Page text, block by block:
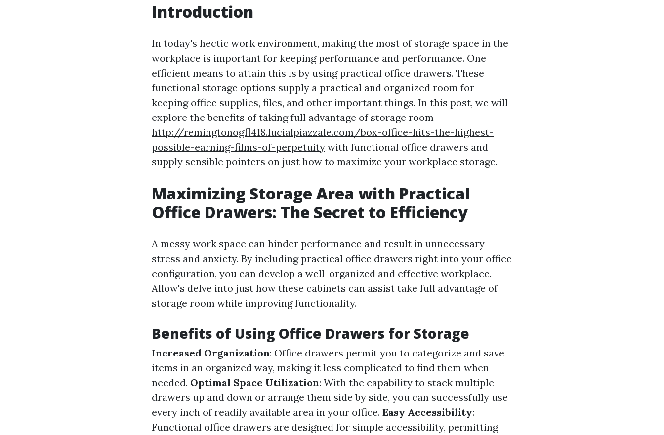
Introduction
In today's hectic work environment, making the most of storage space in the
workplace is important for keeping performance and performance. One
efficient means to attain this is by using practical office drawers. These
functional storage options supply a practical and organized room for
keeping office supplies, files, and other important things. In this post, we will
explore the benefits of taking full advantage of storage room
http://remingtonogfl418.lucialpiazzale.com/box-office-hits-the-highest-
possible-earning-films-of-perpetuity with functional office drawers and
supply sensible pointers on just how to maximize your workplace storage.
Maximizing Storage Area with Practical
Office Drawers: The Secret to Efficiency
A messy work space can hinder performance and result in unnecessary
stress and anxiety. By including practical office drawers right into your office
configuration, you can develop a well-organized and effective workplace.
Allow's delve into just how these cabinets can assist take full advantage of
storage room while improving functionality.
Benefits of Using Office Drawers for Storage
Increased Organization: Office drawers permit you to categorize and save
items in an organized way, making it less complicated to find them when
needed. Optimal Space Utilization: With the capability to stack multiple
drawers up and down or arrange them side by side, you can successfully use
every inch of readily available area in your office. Easy Accessibility:
Functional office drawers are designed for simple accessibility, permitting